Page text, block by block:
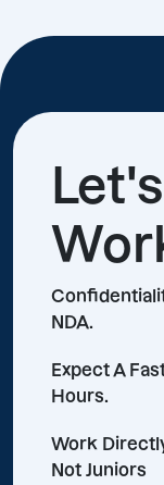
NDA.
Expect A
Hours.
Work
Not Juniors